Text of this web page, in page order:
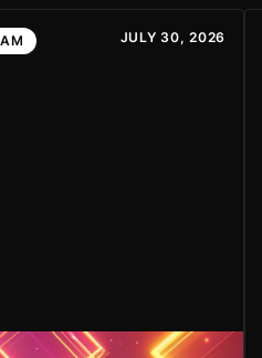
JULY 30, 2026